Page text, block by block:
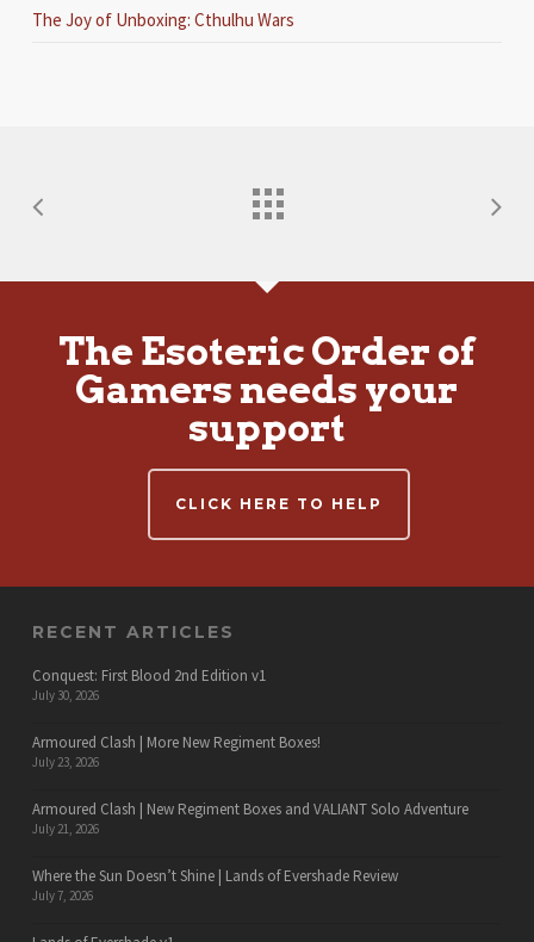
The Joy of Unboxing: Cthulhu Wars
The Esoteric Order of
Gamers needs your
support
CLICK HERE TO HELP
RECENT ARTICLES
Conquest: First Blood 2nd Edition v1
July 30, 2026
Armoured Clash | More New Regiment Boxes!
July 23, 2026
Armoured Clash | New Regiment Boxes and VALIANT Solo Adventure
July 21, 2026
Where the Sun Doesn’t Shine | Lands of Evershade Review
July 7, 2026